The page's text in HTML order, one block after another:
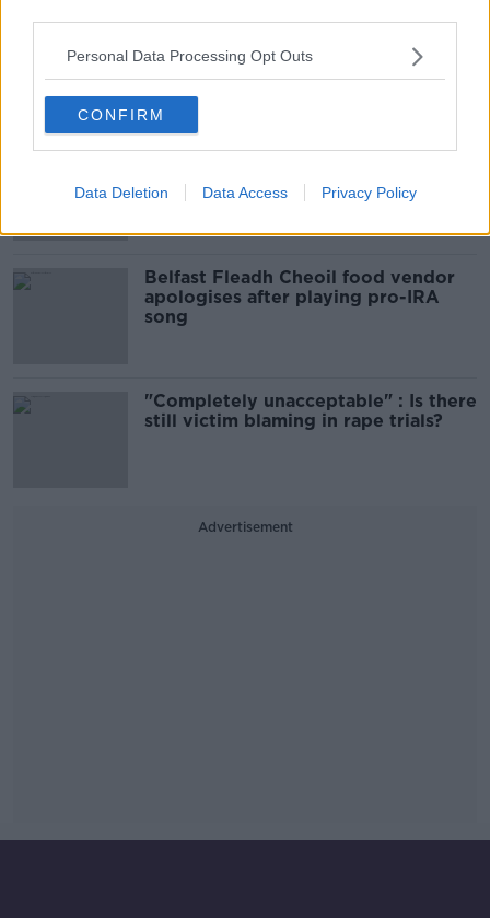
Personal Data Processing Opt Outs
CONFIRM
Data Deletion Data Access Privacy Policy
Related
Amanda Knox: Thousands of
comedy show
Belfast Fleadh Cheoil food vendor
apologises after playing pro-IRA
song
"Completely unacceptable" : Is there
still victim blaming in rape trials?
Advertisement